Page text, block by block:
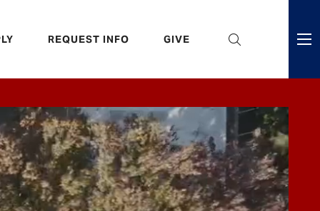
REQUEST INFO GIVE